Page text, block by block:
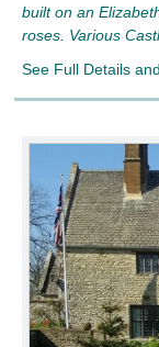
built on an
roses. Various
See Full Details